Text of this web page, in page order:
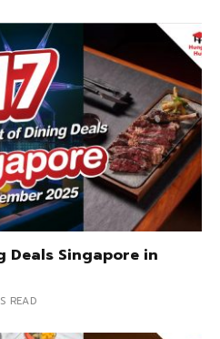
Deals Singapore in
READ